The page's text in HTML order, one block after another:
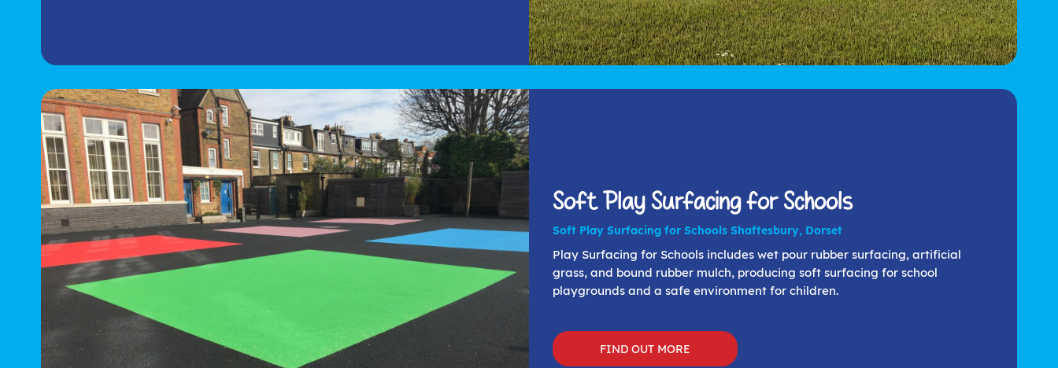
Soft Play Surfacing for Schools
Soft Play Surfacing for Schools Shaftesbury, Dorset
Play Surfacing for Schools includes wet pour rubber surfacing, artificial
grass, and bound rubber mulch, producing soft surfacing for school
playgrounds and a safe environment for children.
FIND OUT MORE